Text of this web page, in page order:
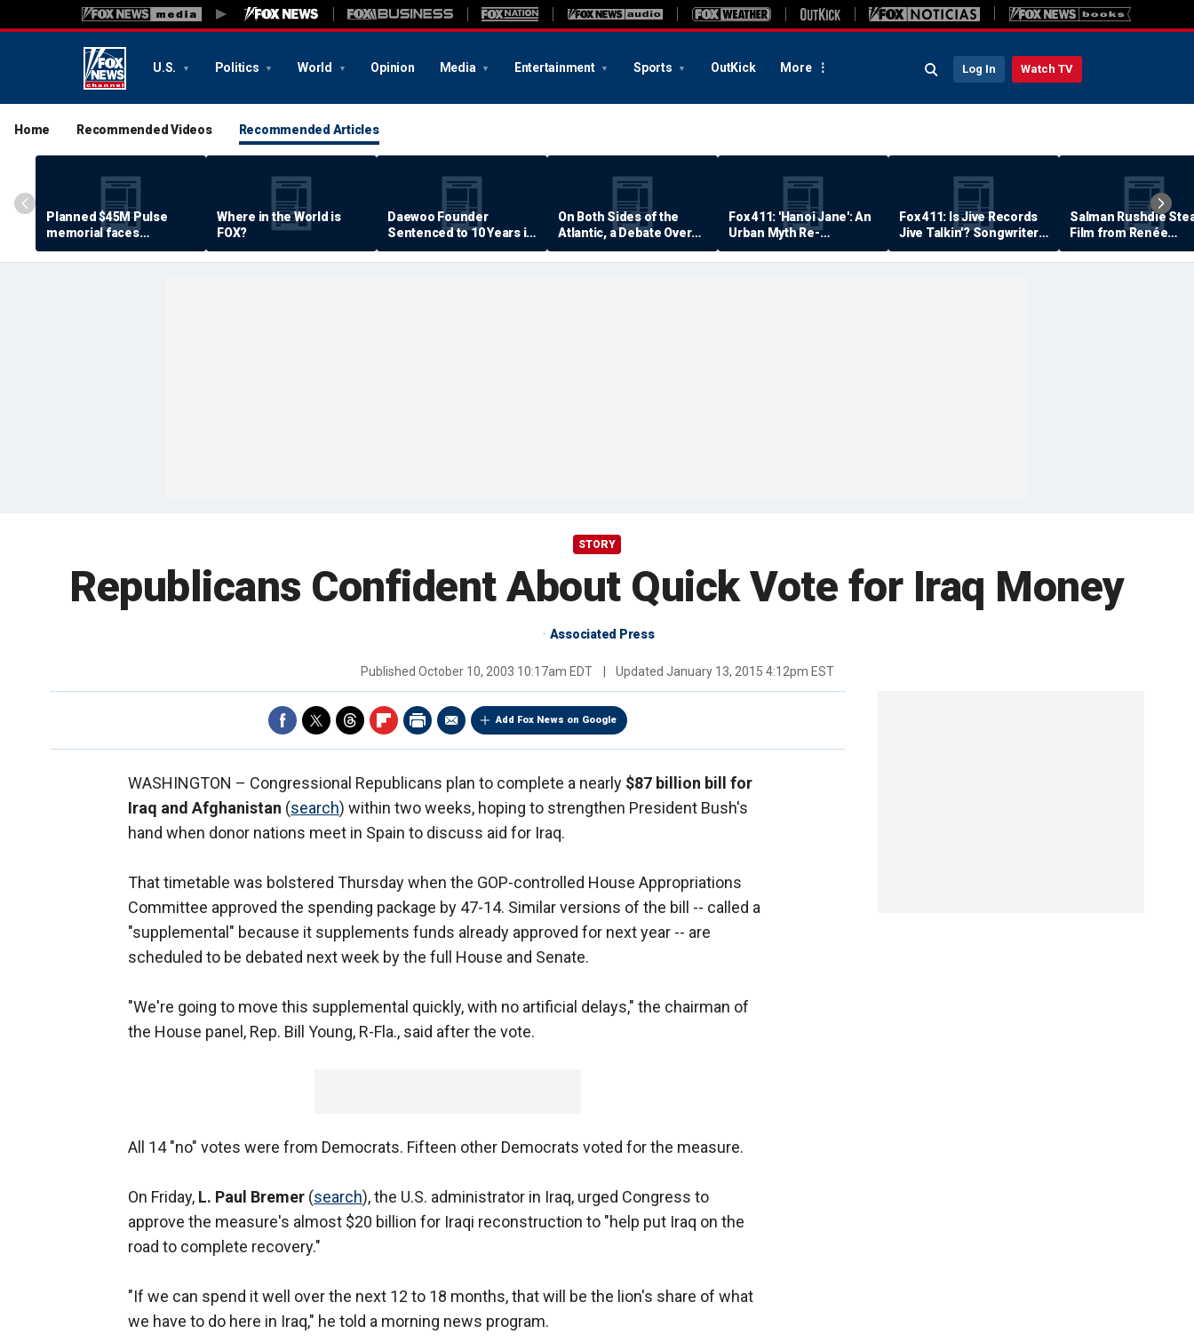
U.S. Politics World Opinion Media Entertainment Sports OutKick More Log In Watch TV
Home Recommended Videos Recommended Articles
Planned $45M Pulse
memorial faces
resistance by some
shooting victims
Where in the World is
FOX?
Daewoo Founder
Sentenced to 10 Years in
Prison
On Both Sides of the
Atlantic, a Debate Over
Quality of Life
Fox 411: 'Hanoi Jane': An
Urban Myth Re-
Examined
Fox 411: Is Jive Records
Jive Talkin'? Songwriter
Says He's Never Been
Paid
Salman Rushdie
Film from Renée
Zellweger… Almost
STORY
Republicans Confident About Quick Vote for Iraq Money
Associated Press
Published October 10, 2003 10:17am EDT Updated January 13, 2015 4:12pm EST
Add Fox News on Google
WASHINGTON – Congressional Republicans plan to complete a nearly $87 billion bill for
Iraq and Afghanistan (search) within two weeks, hoping to strengthen President Bush's
hand when donor nations meet in Spain to discuss aid for Iraq.
That timetable was bolstered Thursday when the GOP-controlled House Appropriations
Committee approved the spending package by 47-14. Similar versions of the bill -- called a
"supplemental" because it supplements funds already approved for next year -- are
scheduled to be debated next week by the full House and Senate.
"We're going to move this supplemental quickly, with no artificial delays," the chairman of
the House panel, Rep. Bill Young, R-Fla., said after the vote.
All 14 "no" votes were from Democrats. Fifteen other Democrats voted for the measure.
On Friday, L. Paul Bremer (search), the U.S. administrator in Iraq, urged Congress to
approve the measure's almost $20 billion for Iraqi reconstruction to "help put Iraq on the
road to complete recovery."
"If we can spend it well over the next 12 to 18 months, that will be the lion's share of what
we have to do here in Iraq," he told a morning news program.